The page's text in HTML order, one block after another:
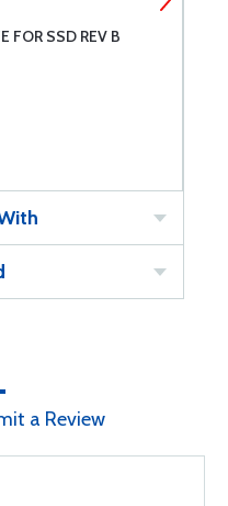
FOR SSD REV B
a Review